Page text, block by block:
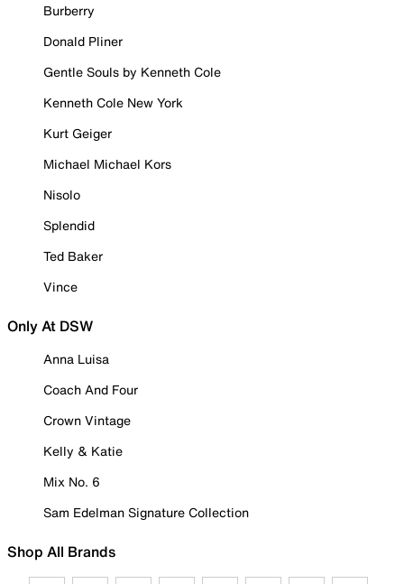
Burberry
Donald Pliner
Gentle Souls by Kenneth Cole
Kenneth Cole New York
Kurt Geiger
Michael Michael Kors
Nisolo
Splendid
Ted Baker
Vince
Only At DSW
Anna Luisa
Coach And Four
Crown Vintage
Kelly & Katie
Mix No. 6
Sam Edelman Signature Collection
Shop All Brands